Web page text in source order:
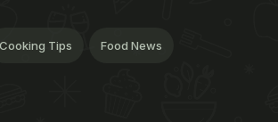
Cooking Tips Food News